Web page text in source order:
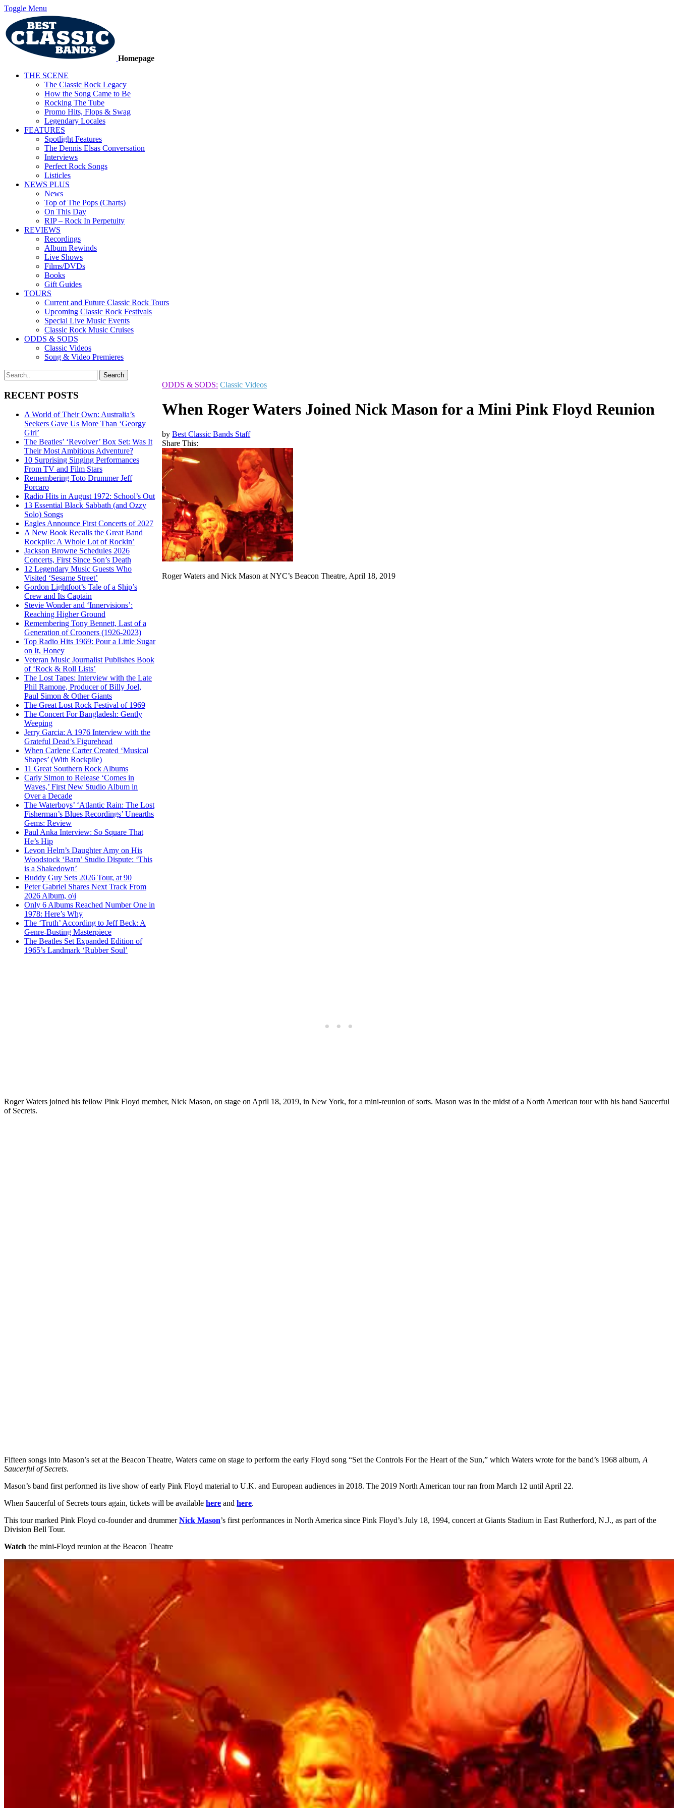
Toggle Menu
Homepage
THE SCENE
The Classic Rock Legacy
How the Song Came to Be
Rocking The Tube
Promo Hits, Flops & Swag
Legendary Locales
FEATURES
Spotlight Features
The Dennis Elsas Conversation
Interviews
Perfect Rock Songs
Listicles
NEWS PLUS
News
Top of The Pops (Charts)
On This Day
RIP – Rock In Perpetuity
REVIEWS
Recordings
Album Rewinds
Live Shows
Films/DVDs
Books
Gift Guides
TOURS
Current and Future Classic Rock Tours
Upcoming Classic Rock Festivals
Special Live Music Events
Classic Rock Music Cruises
ODDS & SODS
Classic Videos
Song & Video Premieres
RECENT POSTS
A World of Their Own: Australia’s
Seekers Gave Us More Than ‘Georgy
Girl’
The Beatles’ ‘Revolver’ Box Set: Was It
Their Most Ambitious Adventure?
10 Surprising Singing Performances
From TV and Film Stars
Remembering Toto Drummer Jeff
Porcaro
Radio Hits in August 1972: School’s Out
13 Essential Black Sabbath (and Ozzy
Solo) Songs
Eagles Announce First Concerts of 2027
A New Book Recalls the Great Band
Rockpile: A Whole Lot of Rockin’
Jackson Browne Schedules 2026
Concerts, First Since Son’s Death
12 Legendary Music Guests Who
Visited ‘Sesame Street’
Gordon Lightfoot’s Tale of a Ship’s
Crew and Its Captain
Stevie Wonder and ‘Innervisions’:
Reaching Higher Ground
Remembering Tony Bennett, Last of a
Generation of Crooners (1926-2023)
Top Radio Hits 1969: Pour a Little Sugar
on It, Honey
Veteran Music Journalist Publishes Book
of ‘Rock & Roll Lists’
The Lost Tapes: Interview with the Late
Phil Ramone, Producer of Billy Joel,
Paul Simon & Other Giants
The Great Lost Rock Festival of 1969
The Concert For Bangladesh: Gently
Weeping
Jerry Garcia: A 1976 Interview with the
Grateful Dead’s Figurehead
When Carlene Carter Created ‘Musical
Shapes’ (With Rockpile)
11 Great Southern Rock Albums
Carly Simon to Release ‘Comes in
Waves,’ First New Studio Album in
Over a Decade
The Waterboys’ ‘Atlantic Rain: The Lost
Fisherman’s Blues Recordings’ Unearths
Gems: Review
Paul Anka Interview: So Square That
He’s Hip
Levon Helm’s Daughter Amy on His
Woodstock ‘Barn’ Studio Dispute: ‘This
is a Shakedown’
Buddy Guy Sets 2026 Tour, at 90
Peter Gabriel Shares Next Track From
2026 Album, o\i
Only 6 Albums Reached Number One in
1978: Here’s Why
The ‘Truth’ According to Jeff Beck: A
Genre-Busting Masterpiece
The Beatles Set Expanded Edition of
1965’s Landmark ‘Rubber Soul’
ODDS & SODS: Classic Videos
When Roger Waters Joined Nick Mason for a Mini Pink Floyd Reunion
byBest Classic Bands Staff
Share This:
Roger Waters and Nick Mason at NYC’s Beacon Theatre, April 18, 2019
Roger Waters joined his fellow Pink Floyd member, Nick Mason, on stage on April 18, 2019, in New York, for a mini-reunion of sorts. Mason was in the midst of a North American tour with his band Saucerful
of Secrets.
Fifteen songs into Mason’s set at the Beacon Theatre, Waters came on stage to perform the early Floyd song “Set the Controls For the Heart of the Sun,” which Waters wrote for the band’s 1968 album, A
Saucerful of Secrets.
Mason’s band first performed its live show of early Pink Floyd material to U.K. and European audiences in 2018. The 2019 North American tour ran from March 12 until April 22.
When Saucerful of Secrets tours again, tickets will be available here and here.
This tour marked Pink Floyd co-founder and drummerNick Mason’s first performances in North America since Pink Floyd’s July 18, 1994, concert at Giants Stadium in East Rutherford, N.J., as part of the
Division Bell Tour.
Watch the mini-Floyd reunion at the Beacon Theatre